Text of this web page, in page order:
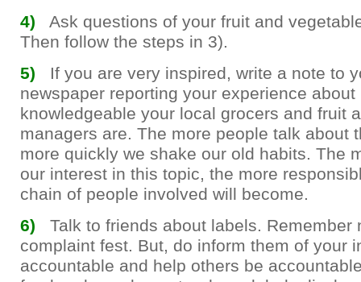
4)
Ask questions of your fruit and
Then follow the steps in 3).
5) If you are very inspired, write a note to
newspaper reporting your experience about
knowledgeable your local grocers and fruit
managers are. The more people talk about
more quickly we shake our old habits. The
our interest in this topic, the more
chain of people involved will become.
6)
Talk to friends about labels. Remember
complaint fest. But, do inform them of your
accountable and help others be